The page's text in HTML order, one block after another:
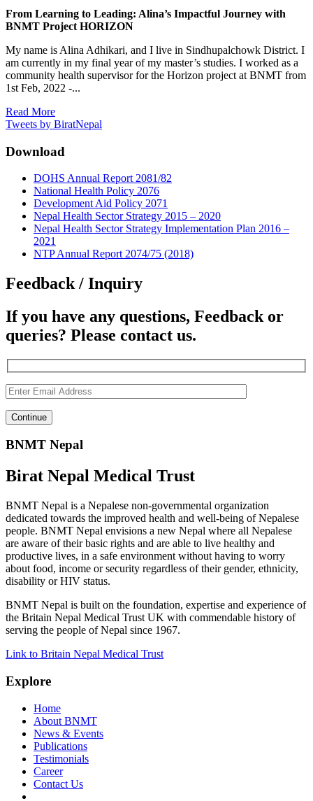
From Learning to Leading: Alina’s Impactful Journey with
BNMT Project HORIZON
My name is Alina Adhikari, and I live in Sindhupalchowk District. I
am currently in my final year of my master’s studies. I worked as a
community health supervisor for the Horizon project at BNMT from
1st Feb, 2022 -...
Read More
Tweets by BiratNepal
Download
DOHS Annual Report 2081/82
National Health Policy 2076
Development Aid Policy 2071
Nepal Health Sector Strategy 2015 – 2020
Nepal Health Sector Strategy Implementation Plan 2016 –
2021
NTP Annual Report 2074/75 (2018)
Feedback / Inquiry
If you have any questions, Feedback or
queries? Please contact us.
BNMT Nepal
Birat Nepal Medical Trust
BNMT Nepal is a Nepalese non-governmental organization
dedicated towards the improved health and well-being of Nepalese
people. BNMT Nepal envisions a new Nepal where all Nepalese
are aware of their basic rights and are able to live healthy and
productive lives, in a safe environment without having to worry
about food, income or security regardless of their gender, ethnicity,
disability or HIV status.
BNMT Nepal is built on the foundation, expertise and experience of
the Britain Nepal Medical Trust UK with commendable history of
serving the people of Nepal since 1967.
Link to Britain Nepal Medical Trust
Explore
Home
About BNMT
News & Events
Publications
Testimonials
Career
Contact Us